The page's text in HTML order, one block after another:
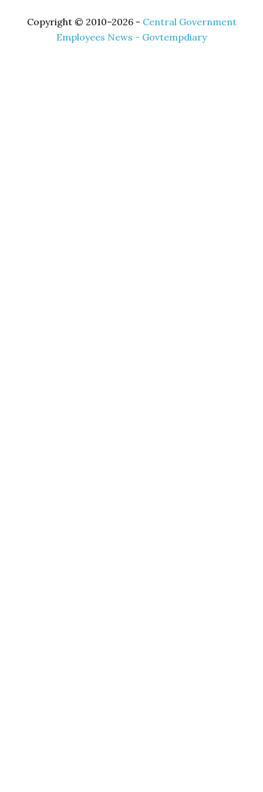
Copyright © 2010–2026 - Central Government
Employees News - Govtempdiary